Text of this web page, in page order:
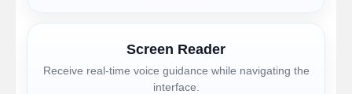
Screen Reader
Receive real-time voice guidance while navigating the
interface.